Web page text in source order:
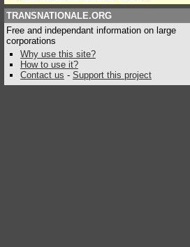
TRANSNATIONALE.ORG
Free and independant information on large
corporations
Why use this site?
How to use it?
Contact us - Support this project